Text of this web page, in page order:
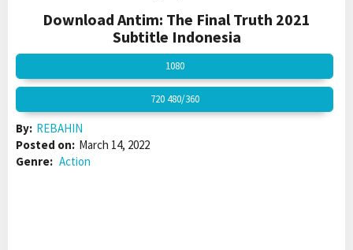
Download Antim: The Final Truth 2021
Subtitle Indonesia
1080
720 480/360
By: REBAHIN
Posted on: March 14, 2022
Genre: Action